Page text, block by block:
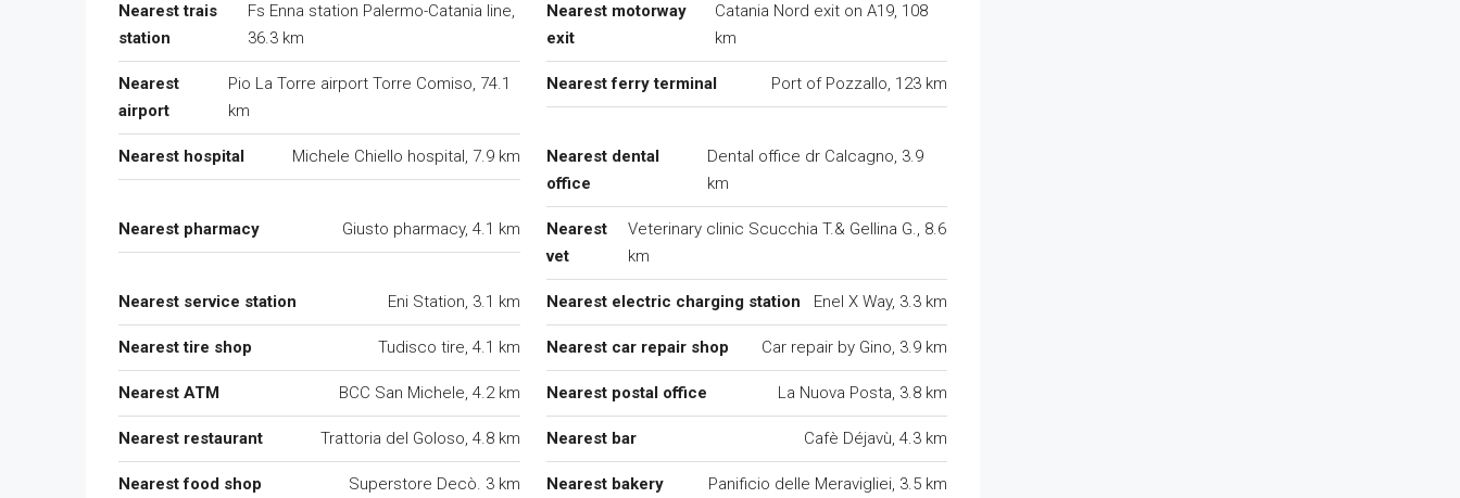
Nearest trais
station
Fs Enna station Palermo-Catania line,
36.3 km
Nearest motorway
exit
Catania Nord exit on A19, 108
km
Nearest
airport
Pio La Torre airport Torre Comiso, 74.1
km
Nearest ferry terminal Port of Pozzallo, 123 km
Nearest hospital Michele Chiello hospital, 7.9 km
Nearest dental
office
Dental office dr Calcagno, 3.9
km
Nearest pharmacy Giusto pharmacy, 4.1 km
Nearest
vet
Veterinary clinic Scucchia T.& Gellina G., 8.6
km
Nearest service station Eni Station, 3.1 km Nearest electric charging station Enel X Way, 3.3 km
Nearest tire shop Tudisco tire, 4.1 km Nearest car repair shop Car repair by Gino, 3.9 km
Nearest ATM BCC San Michele, 4.2 km Nearest postal office La Nuova Posta, 3.8 km
Nearest restaurant Trattoria del Goloso, 4.8 km Nearest bar Cafè Déjavù, 4.3 km
Nearest food shop Superstore Decò. 3 km Nearest bakery Panificio delle Meravigliei, 3.5 km